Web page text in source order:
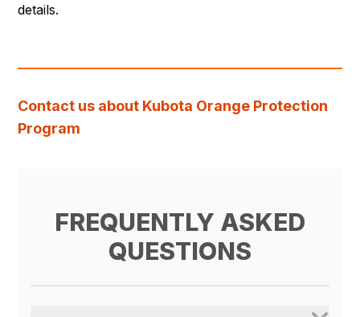
details.
Contact us about Kubota Orange Protection
Program
FREQUENTLY ASKED
QUESTIONS